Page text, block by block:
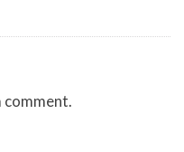
comment.